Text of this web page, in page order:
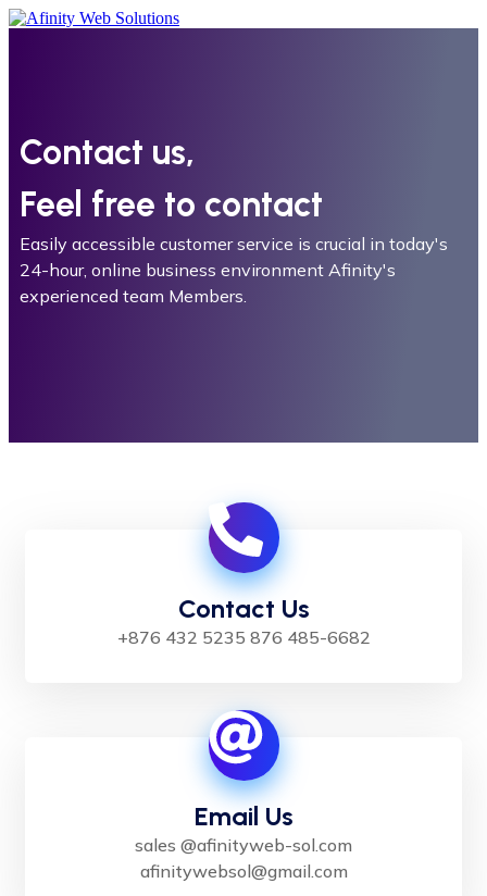
Contact us,
Feel free to contact
Easily accessible customer service is crucial in today's
24-hour, online business environment Afinity's
experienced team Members.
Contact Us
+876 432 5235 876 485-6682
Email Us
sales @afinityweb-sol.com
afinitywebsol@gmail.com